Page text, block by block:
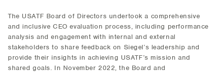
The USATF Board of Directors undertook a comprehensive
and inclusive CEO evaluation process, including performance
analysis and engagement with internal and external
stakeholders to share feedback on Siegel’s leadership and
provide their insights in achieving USATF’s mission and
shared goals. In November 2022, the Board and